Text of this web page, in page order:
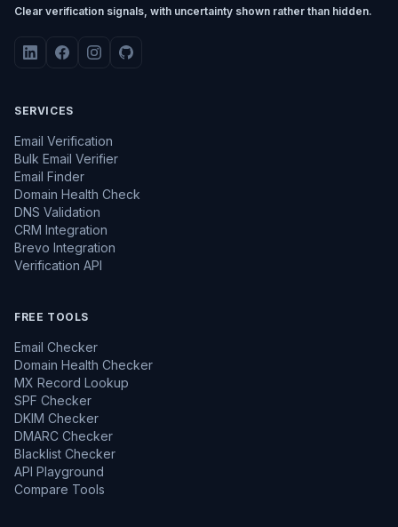
Clear verification signals, with uncertainty shown rather than hidden.
SERVICES
Email Verification
Bulk Email Verifier
Email Finder
Domain Health Check
DNS Validation
CRM Integration
Brevo Integration
Verification API
FREE TOOLS
Email Checker
Domain Health Checker
MX Record Lookup
SPF Checker
DKIM Checker
DMARC Checker
Blacklist Checker
API Playground
Compare Tools